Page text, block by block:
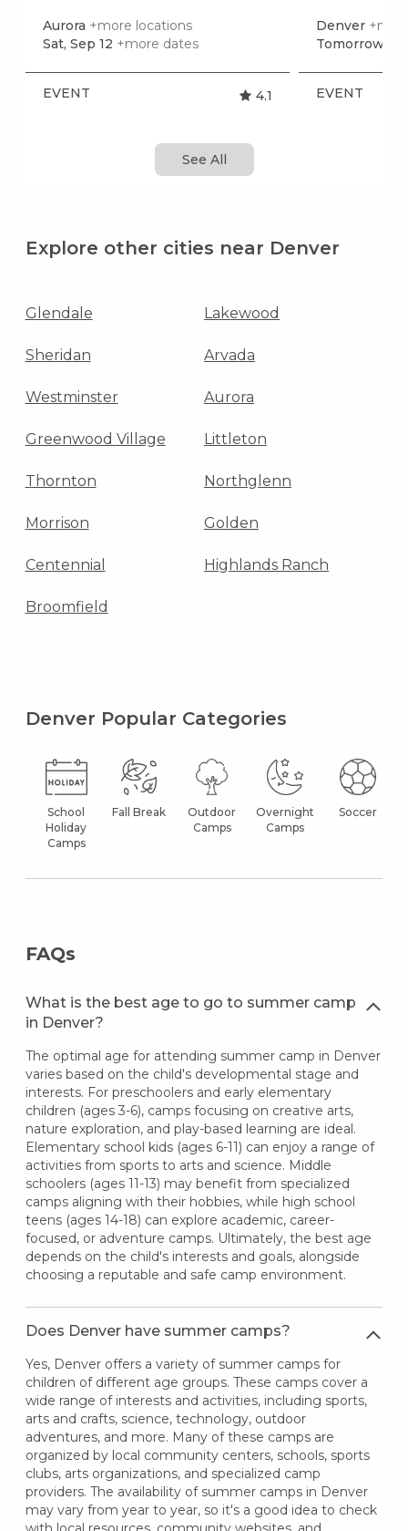
Aurora +more locations
Sat, Sep 12 +more dates
EVENT 4.1
Denver
Tomorrow,
EVENT
See All
Explore other cities near Denver
Glendale Lakewood
Sheridan Arvada
Westminster Aurora
Greenwood Village Littleton
Thornton Northglenn
Morrison Golden
Centennial Highlands Ranch
Broomfield
Denver Popular Categories
School
Holiday
Camps
Fall Break
Outdoor
Camps
Overnight
Camps
Soccer
FAQs
What is the best age to go to summer camp
in Denver?
The optimal age for attending summer camp in Denver
varies based on the child's developmental stage and
interests. For preschoolers and early elementary
children (ages 3-6), camps focusing on creative arts,
nature exploration, and play-based learning are ideal.
Elementary school kids (ages 6-11) can enjoy a range of
activities from sports to arts and science. Middle
schoolers (ages 11-13) may benefit from specialized
camps aligning with their hobbies, while high school
teens (ages 14-18) can explore academic, career-
focused, or adventure camps. Ultimately, the best age
depends on the child's interests and goals, alongside
choosing a reputable and safe camp environment.
Does Denver have summer camps?
Yes, Denver offers a variety of summer camps for
children of different age groups. These camps cover a
wide range of interests and activities, including sports,
arts and crafts, science, technology, outdoor
adventures, and more. Many of these camps are
organized by local community centers, schools, sports
clubs, arts organizations, and specialized camp
providers. The availability of summer camps in Denver
may vary from year to year, so it's a good idea to check